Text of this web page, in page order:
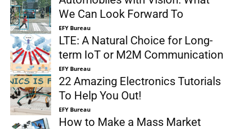
We Can Look Forward To
EFY Bureau
LTE: A Natural Choice for Long-
term IoT or M2M Communication
EFY Bureau
22 Amazing Electronics Tutorials
To Help You Out!
EFY Bureau
How to Make a Mass Market